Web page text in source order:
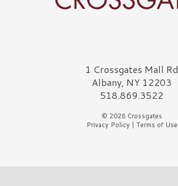
Crossgates Logo1 Crossgates Mall Rd
Albany, NY 12203
518.869.3522
© 2026 Crossgates
Privacy Policy| Terms of Use